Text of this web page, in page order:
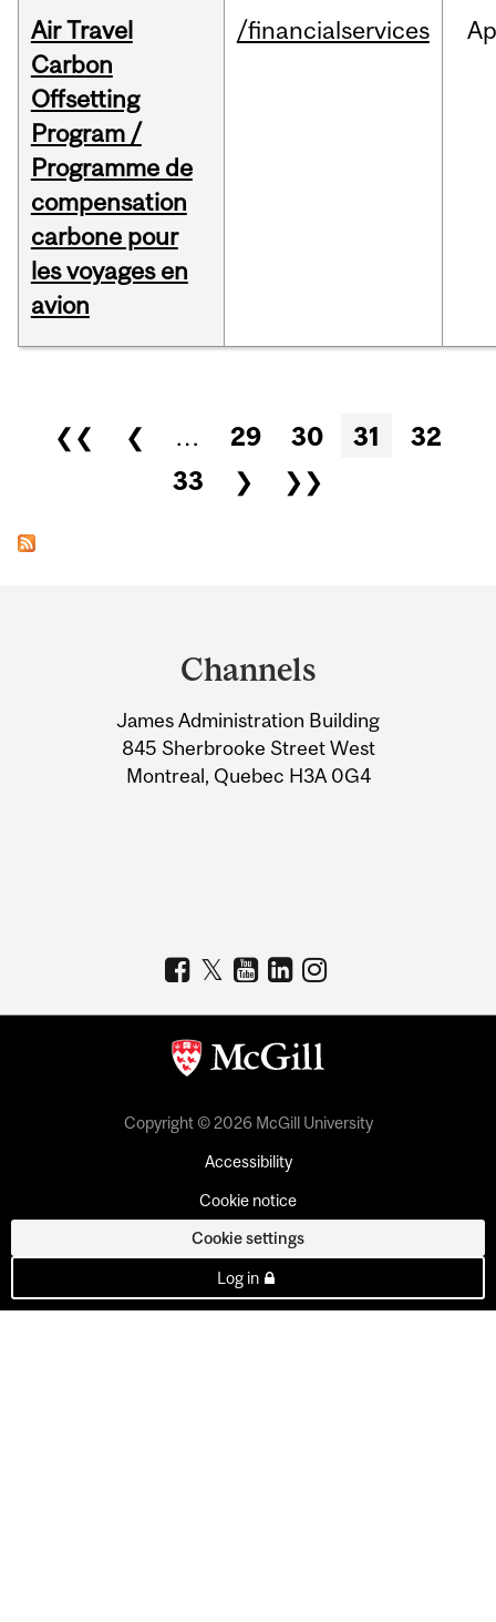
Air Travel
Carbon
Offsetting
Program /
Programme de
compensation
carbone pour
les voyages en
avion
/financialservices
Pages
❮❮ ❮ … 29 30 31
32
33
❯ ❯❯
Information
Channels
James Administration Building
845 Sherbrooke Street West
Montreal, Quebec H3A 0G4
Copyright © 2026 McGill University
Accessibility
Cookie notice
Cookie settings
Log in